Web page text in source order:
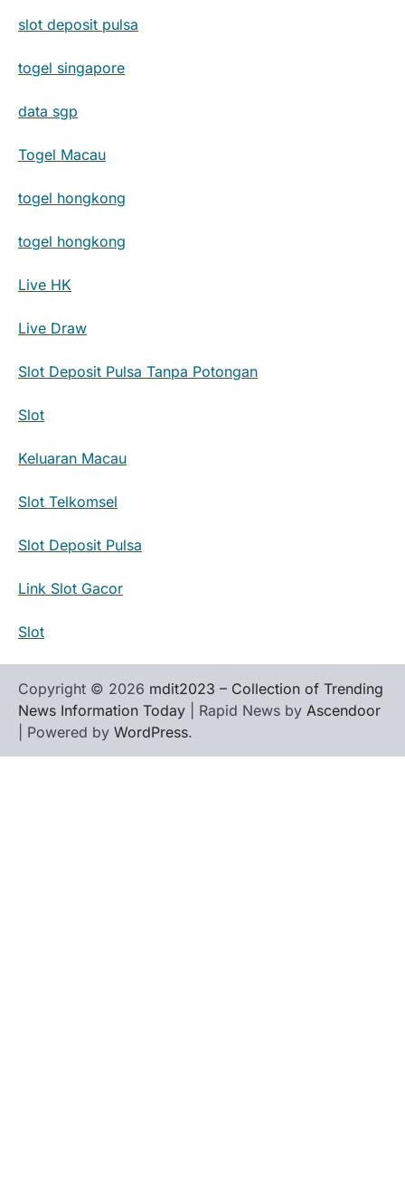
slot deposit pulsa
togel singapore
data sgp
Togel Macau
togel hongkong
togel hongkong
Live HK
Live Draw
Slot Deposit Pulsa Tanpa Potongan
Slot
Keluaran Macau
Slot Telkomsel
Slot Deposit Pulsa
Link Slot Gacor
Slot
Copyright © 2026 mdit2023 – Collection of Trending
News Information Today | Rapid News by Ascendoor
| Powered by WordPress.